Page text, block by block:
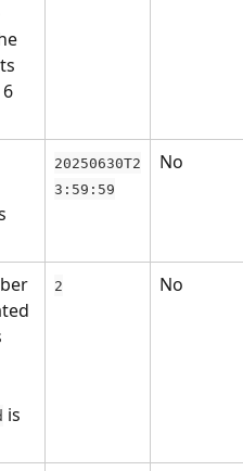
20250630T2
3:59:59
No
is
2 No